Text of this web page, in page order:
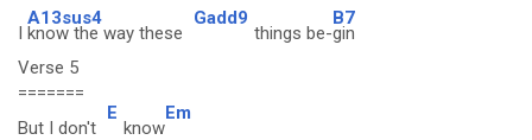
I
A13sus4
know the way these
Gadd9
things be-
B7
gin
Verse 5
=======
But I don't
E
know
Em